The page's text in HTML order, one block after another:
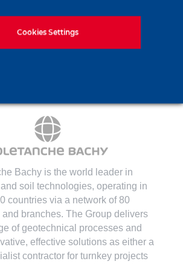
Bachy is the world leader in
soil technologies, operating in
countries via a network of 80
branches. The Group delivers
of geotechnical processes and
effective solutions as either a
contractor for turnkey projects
Cookies Settings